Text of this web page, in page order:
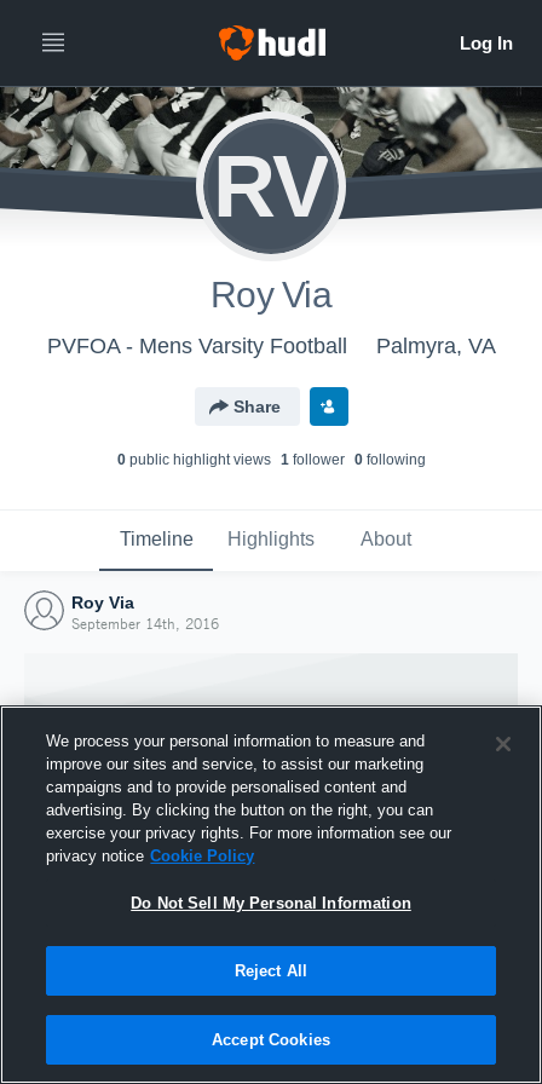
RV
Roy Via
PVFOA - Mens Varsity Football Palmyra, VA
Share
0public highlight views 1follower 0following
Timeline Highlights About
Roy Via
September 14th, 2016
Joined Hudl
We process your personal information to measure and
improve our sites and service, to assist our marketing
campaigns and to provide personalised content and
advertising. By clicking the button on the right, you can
exercise your privacy rights. For more information see our
privacy notice Cookie Policy
Do Not Sell My Personal Information
Reject All
Accept Cookies